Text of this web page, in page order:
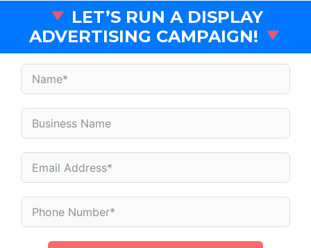
LET’S RUN A DISPLAY
ADVERTISING CAMPAIGN!